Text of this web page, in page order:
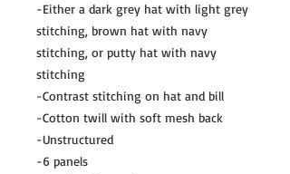
-Either a dark grey hat with light grey
stitching, brown hat with navy
stitching, or putty hat with navy
stitching
-Contrast stitching on hat and bill
-Cotton twill with soft mesh back
-Unstructured
-6 panels